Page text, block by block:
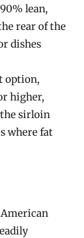
lean,
rear of the
dishes
option,
higher,
sirloin
where fat